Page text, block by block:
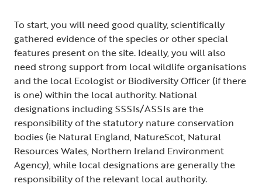
To start, you will need good quality, scientifically
gathered evidence of the species or other special
features present on the site. Ideally, you will also
need strong support from local wildlife organisations
and the local Ecologist or Biodiversity Officer (if there
is one) within the local authority. National
designations including SSSIs/ASSIs are the
responsibility of the statutory nature conservation
bodies (ie Natural England, NatureScot, Natural
Resources Wales, Northern Ireland Environment
Agency), while local designations are generally the
responsibility of the relevant local authority.